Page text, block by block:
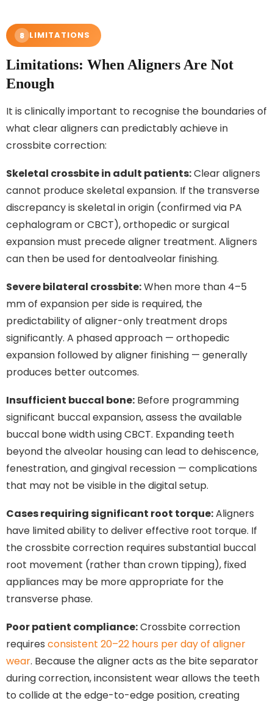
8 LIMITATIONS
Limitations: When Aligners Are Not
Enough
It is clinically important to recognise the boundaries of
what clear aligners can predictably achieve in
crossbite correction:
Skeletal crossbite in adult patients:Clear aligners
cannot produce skeletal expansion. If the transverse
discrepancy is skeletal in origin (confirmed via PA
cephalogram or CBCT), orthopedic or surgical
expansion must precede aligner treatment. Aligners
can then be used for dentoalveolar finishing.
Severe bilateral crossbite:When more than 4–5
mm of expansion per side is required, the
predictability of aligner-only treatment drops
significantly. A phased approach — orthopedic
expansion followed by aligner finishing — generally
produces better outcomes.
Insufficient buccal bone: Before programming
significant buccal expansion, assess the available
buccal bone width using CBCT. Expanding teeth
beyond the alveolar housing can lead to dehiscence,
fenestration, and gingival recession — complications
that may not be visible in the digital setup.
Cases requiring significant root torque:Aligners
have limited ability to deliver effective root torque. If
the crossbite correction requires substantial buccal
root movement (rather than crown tipping), fixed
appliances may be more appropriate for the
transverse phase.
Poor patient compliance:Crossbite correction
requires consistent 20–22 hours per day of aligner
wear. Because the aligner acts as the bite separator
during correction, inconsistent wear allows the teeth
to collide at the edge-to-edge position, creating